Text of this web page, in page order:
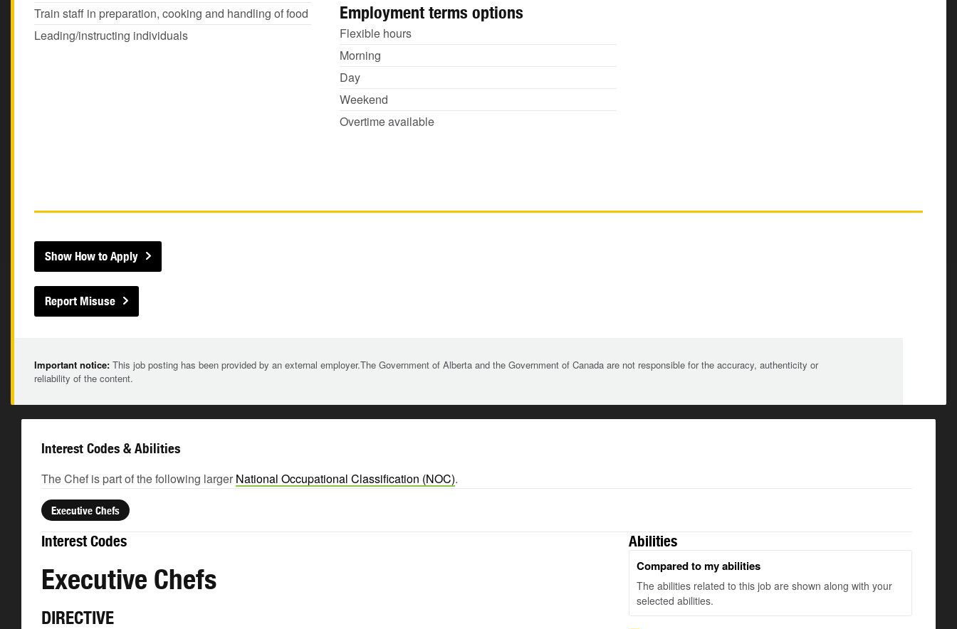
Train staff in preparation, cooking and handling of food
Leading/instructing individuals
Employment terms options
Flexible hours
Morning
Day
Weekend
Overtime available
Show How to Apply
Report Misuse
Important notice: This job posting has been provided by an external employer.The Government of Alberta and the Government of Canada are not responsible for the accuracy, authenticity or
reliability of the content.
Interest Codes & Abilities
The Chef is part of the following larger National Occupational Classification (NOC).
Executive Chefs
Interest Codes
Executive Chefs
DIRECTIVE
Abilities
Compared to my abilities
The abilities related to this job are shown along with your
selected abilities.